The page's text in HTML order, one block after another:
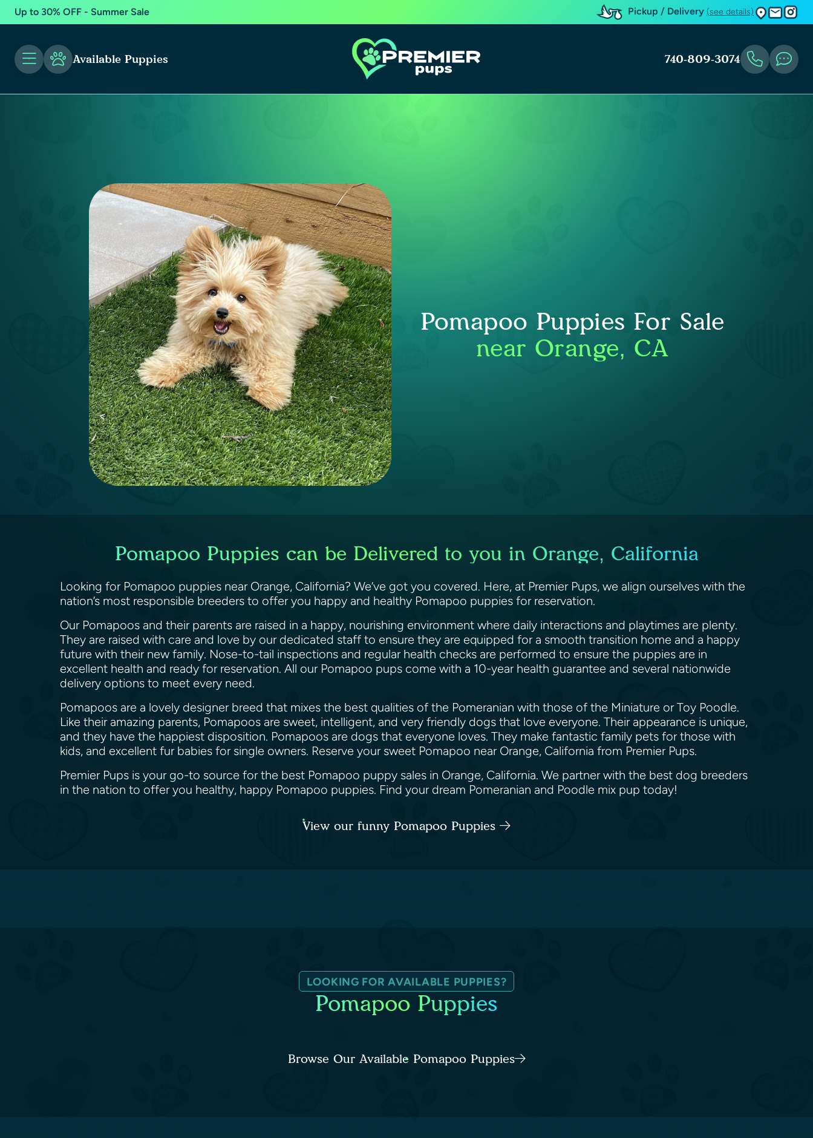
Up to 30% OFF - Summer Sale Pickup / Delivery (see details)
Available Puppies 740-809-3074
Pomapoo Puppies For Sale
near Orange, CA
Pomapoo Puppies can be Delivered to you in Orange, California
Looking for Pomapoo puppies near Orange, California? We’ve got you covered. Here, at Premier Pups, we align ourselves with the
nation’s most responsible breeders to offer you happy and healthy Pomapoo puppies for reservation.
Our Pomapoos and their parents are raised in a happy, nourishing environment where daily interactions and playtimes are plenty.
They are raised with care and love by our dedicated staff to ensure they are equipped for a smooth transition home and a happy
future with their new family. Nose-to-tail inspections and regular health checks are performed to ensure the puppies are in
excellent health and ready for reservation. All our Pomapoo pups come with a 10-year health guarantee and several nationwide
delivery options to meet every need.
Pomapoos are a lovely designer breed that mixes the best qualities of the Pomeranian with those of the Miniature or Toy Poodle.
Like their amazing parents, Pomapoos are sweet, intelligent, and very friendly dogs that love everyone. Their appearance is unique,
and they have the happiest disposition. Pomapoos are dogs that everyone loves. They make fantastic family pets for those with
kids, and excellent fur babies for single owners. Reserve your sweet Pomapoo near Orange, California from Premier Pups.
Premier Pups is your go-to source for the best Pomapoo puppy sales in Orange, California. We partner with the best dog breeders
in the nation to offer you healthy, happy Pomapoo puppies. Find your dream Pomeranian and Poodle mix pup today!
View our funny Pomapoo Puppies
LOOKING FOR AVAILABLE PUPPIES?
Pomapoo Puppies
Browse Our Available Pomapoo Puppies